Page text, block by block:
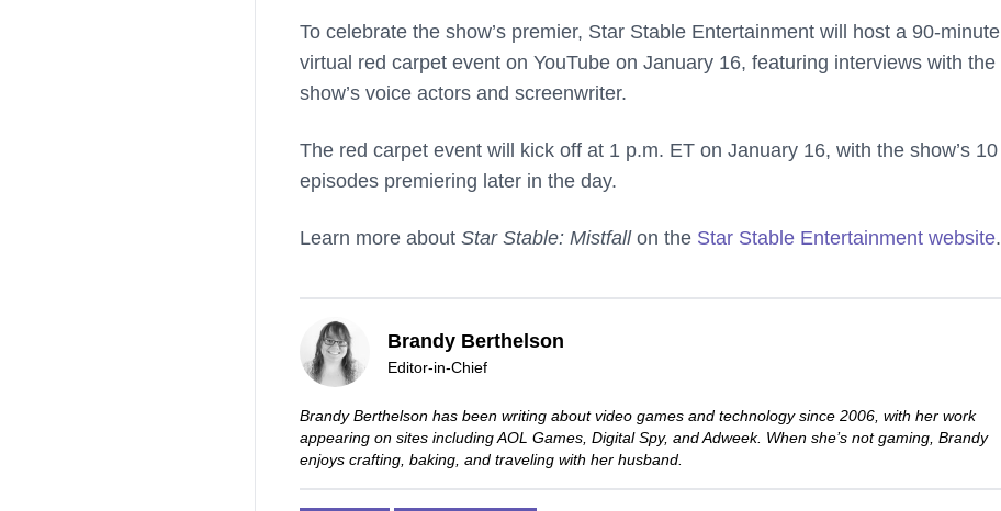
To celebrate the show’s premier, Star Stable Entertainment will host a 90-minute
virtual red carpet event on YouTube on January 16, featuring interviews with the
show’s voice actors and screenwriter.
The red carpet event will kick off at 1 p.m. ET on January 16, with the show’s 10
episodes premiering later in the day.
Learn more about Star Stable: Mistfallon the Star Stable Entertainment website.
Brandy Berthelson
Editor-in-Chief
Brandy Berthelson has been writing about video games and technology since 2006, with her work
appearing on sites including AOL Games, Digital Spy, and Adweek. When she’s not gaming, Brandy
enjoys crafting, baking, and traveling with her husband.